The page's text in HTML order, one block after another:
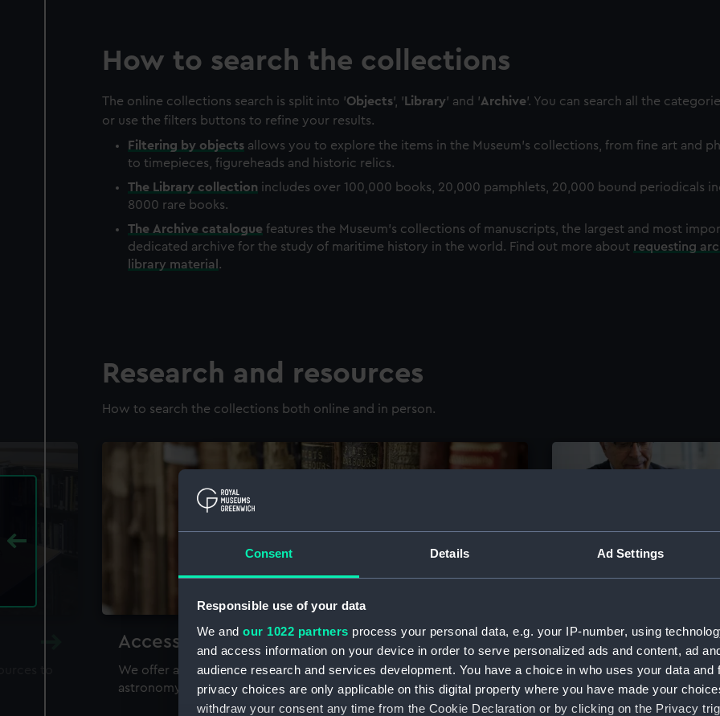
Consent Details Ad Settings
Responsible use of your data
We and our 1022 partners process your personal data, e.g. your IP-number, using
and access information on your device in order to serve personalized ads and content, ad
audience research and services development. You have a choice in who uses your data and
privacy choices are only applicable on this digital property where you have made your
withdraw your consent any time from the Cookie Declaration or by clicking on the Privacy
How to search the collections
The online collections search is split into 'Objects', ' Library' and 'Archive'. You can search all the
or use the filters buttons to refine your results.
Filtering by objects allows you to explore the items in the Museum's collections, from fine art and
to timepieces, figureheads and historic relics.
The Library collection includes over 100,000 books, 20,000 pamphlets, 20,000 bound periodicals
8000 rare books.
The Archive catalogue features the Museum's collections of manuscripts, the largest and most
dedicated archive for the study of maritime history in the world. Find out more about requesting
library material .
Research and resources
How to search the collections both online and in person.
Accessing our collections for research
We offer a world-class resource for studying maritime history,
astronomy and time
The Caird
Visit the world's largest
the National Maritime